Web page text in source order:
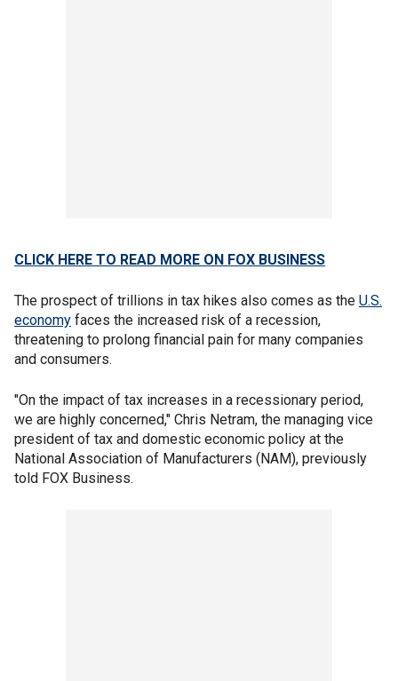
CLICK HERE TO READ MORE ON FOX BUSINESS
The prospect of trillions in tax hikes also comes as the U.S.
economy faces the increased risk of a recession,
threatening to prolong financial pain for many companies
and consumers.
"On the impact of tax increases in a recessionary period,
we are highly concerned," Chris Netram, the managing vice
president of tax and domestic economic policy at the
National Association of Manufacturers (NAM), previously
told FOX Business.